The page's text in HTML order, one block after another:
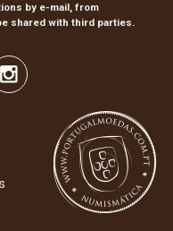
by e-mail, from
shared with third parties.